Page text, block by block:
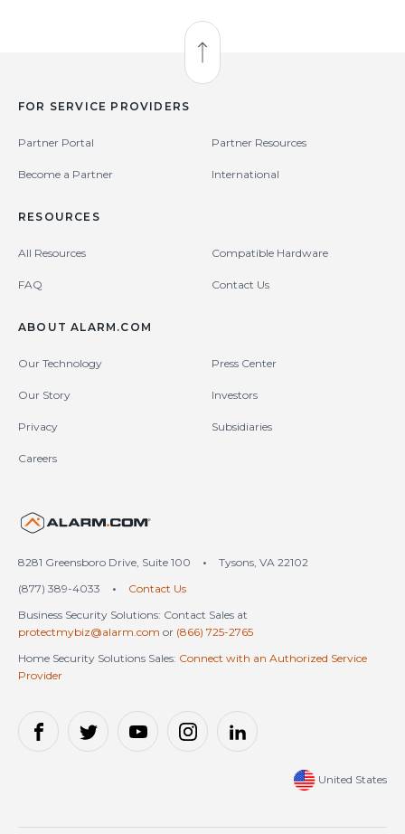
Back to Top
FOR SERVICE PROVIDERS
Partner Portal Partner Resources
Become a Partner International
RESOURCES
All Resources Compatible Hardware
FAQ Contact Us
ABOUT ALARM.COM
Our Technology Press Center
Our Story Investors
Privacy Subsidiaries
Careers
8281 Greensboro Drive, Suite 100 •
Tysons, VA 22102
(877) 389-4033
•
Contact Us
Business Security Solutions: Contact Sales at
protectmybiz@alarm.com or (866) 725-2765
Home Security Solutions Sales: Connect with an Authorized Service
Provider
United States